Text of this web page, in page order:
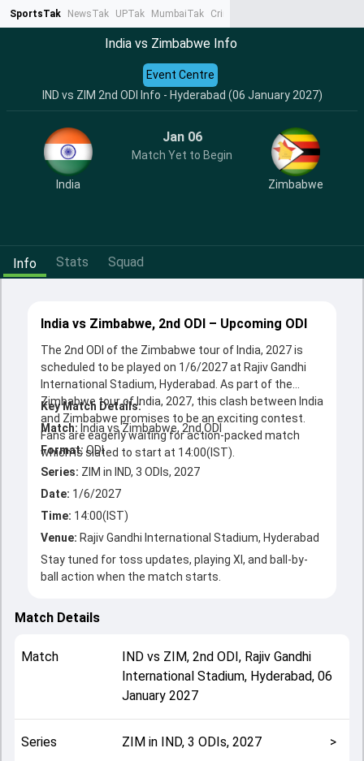
SportsTak NewsTak UPTak MumbaiTak CrimeTak
India vs Zimbabwe Info
IND vs ZIM 2nd ODI Info - Hyderabad (06 January 2027)
Event Centre
India
Jan 06
Match Yet to Begin
Zimbabwe
Info Stats Squad
India vs Zimbabwe, 2nd ODI – Upcoming ODI
The 2nd ODI of the Zimbabwe tour of India, 2027 is
scheduled to be played on 1/6/2027 at Rajiv Gandhi
International Stadium, Hyderabad. As part of the
Zimbabwe tour of India, 2027, this clash between India
and Zimbabwe promises to be an exciting contest.
Fans are eagerly waiting for action-packed match
Key Match Details:
Match: India vs Zimbabwe, 2nd ODI
Format:ODI
Series: ZIM in IND, 3 ODIs, 2027
Date: 1/6/2027
Time: 14:00(IST)
Venue: Rajiv Gandhi International Stadium, Hyderabad
Stay tuned for toss updates, playing XI, and ball-by-
ball action when the match starts.
Match Details
Match INDvs ZIM, 2nd ODI, Rajiv Gandhi
International Stadium, Hyderabad, 06
January 2027
Series ZIM in IND, 3 ODIs, 2027 >